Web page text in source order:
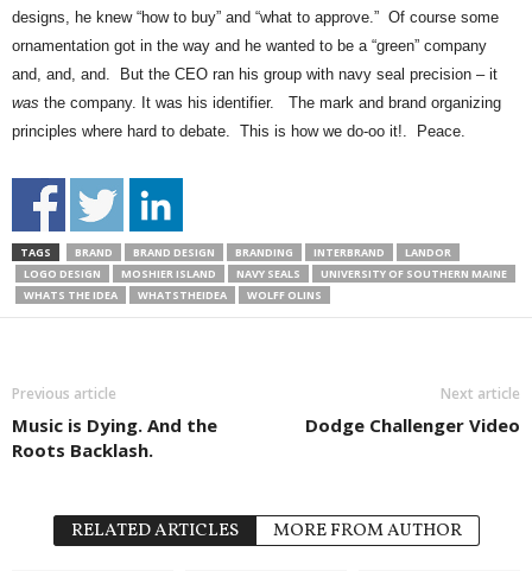
designs, he knew “how to buy” and “what to approve.” Of course some
ornamentation got in the way and he wanted to be a “green” company
and, and, and. But the CEO ran his group with navy seal precision – it
was the company. It was his identifier. The mark and brand organizing
principles where hard to debate. This is how we do-oo it!. Peace.
TAGS BRAND BRAND DESIGN BRANDING INTERBRAND
LANDOR
LOGO DESIGN
MOSHIER ISLAND NAVY SEALS
UNIVERSITY OF SOUTHERN MAINE
WHATS THE IDEA
WHATSTHEIDEA WOLFF OLINS
Previous article
Music is Dying. And the
Roots Backlash.
Next article
Dodge Challenger Video
RELATED ARTICLES MORE FROM AUTHOR